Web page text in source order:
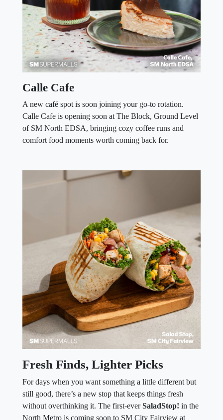
Calle Cafe
A new café spot is soon joining your go-to rotation.
Calle Cafe is opening soon at The Block, Ground Level
of SM North EDSA, bringing cozy coffee runs and
comfort food moments worth coming back for.
Fresh Finds, Lighter Picks
For days when you want something a little different but
still good, there’s a new stop that keeps things fresh
without overthinking it. The first-everSaladStop! in the
North Metro is coming soon to SM City Fairview at